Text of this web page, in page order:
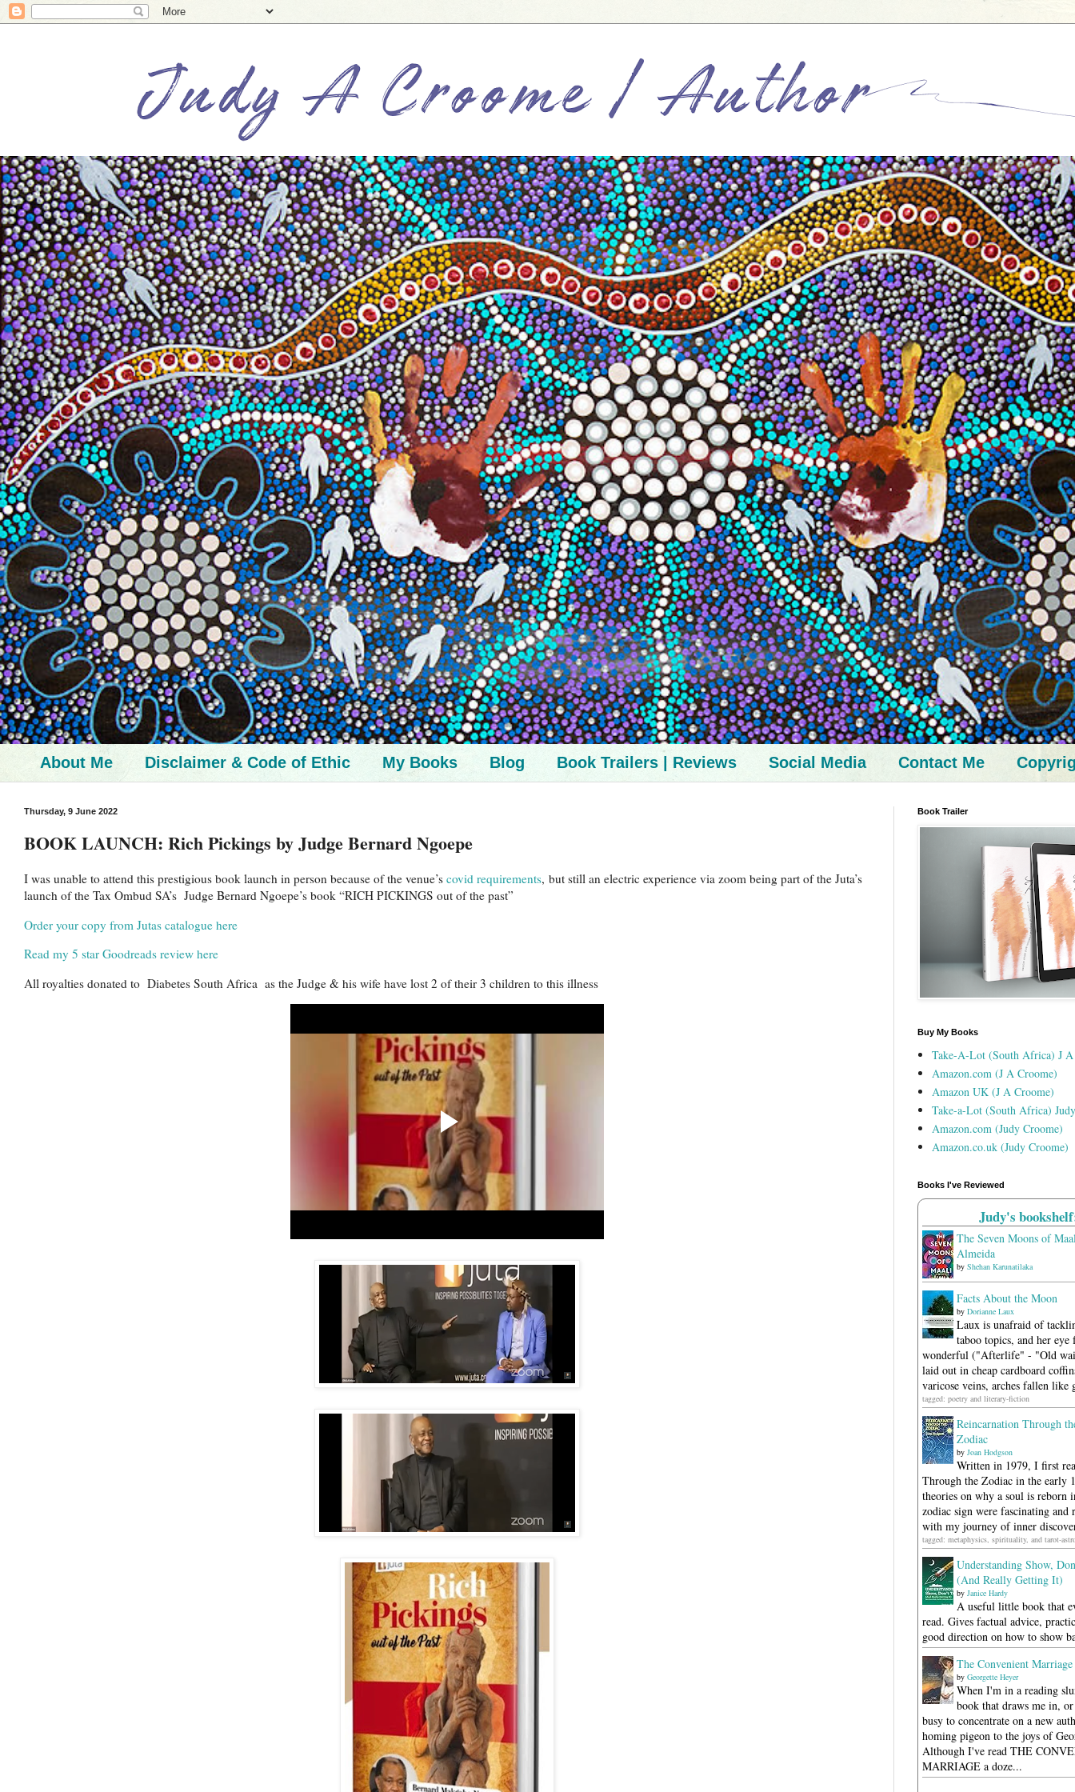
About Me Disclaimer & Code of Ethic My Books Blog Book Trailers | Reviews Social Media Contact Me
Thursday, 9 June 2022
BOOK LAUNCH: Rich Pickings by Judge Bernard Ngoepe
I was unable to attend this prestigious book launch in person because of the venue’s covid requirements, but still an electric experience via zoom being part of the Juta’s
launch of the Tax Ombud SA’s Judge Bernard Ngoepe’s book “RICH PICKINGS out of the past”
Order your copy from Jutas catalogue here
Read my 5 star Goodreads review here
All royalties donated to Diabetes South Africa as the Judge & his wife have lost 2 of their 3 children to this illness
Book Trailer
Buy My Books
Take-A-Lot (South Africa) J A
Amazon.com (J A Croome)
Amazon UK (J A Croome)
Take-a-Lot (South Africa)
Amazon.com (Judy Croome)
Amazon.co.uk (Judy Croome)
Books I've Reviewed
Judy's
The Seven Moons of
Almeida
by Shehan Karunatilaka
Facts About the Moon
by Dorianne Laux
Laux is unafraid of
taboo topics, and her
wonderful ("Afterlife" - "Old
laid out in cheap cardboard
varicose veins, arches fallen like
tagged: poetry and literary-fiction
Reincarnation Through
Zodiac
by Joan Hodgson
Written in 1979, I first
Through the Zodiac in the early
theories on why a soul is reborn
zodiac sign were fascinating and
with my journey of inner
tagged: metaphysics, spirituality, and tarot-
Understanding Show,
(And Really Getting It)
by Janice Hardy
A useful little book that
read. Gives factual advice,
good direction on how to show
The Convenient Marriage
by Georgette Heyer
When I'm in a reading
book that draws me in,
busy to concentrate on a new
homing pigeon to the joys of
Although I've read THE
MARRIAGE a doze...